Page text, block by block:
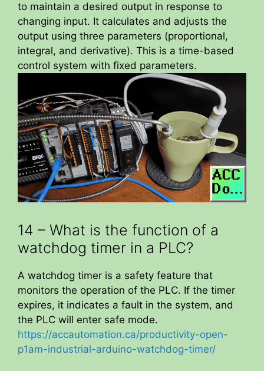
to maintain a desired output in response to
changing input. It calculates and adjusts the
output using three parameters (proportional,
integral, and derivative). This is a time-based
control system with fixed parameters.
14 – What is the function of a
watchdog timer in a PLC?
A watchdog timer is a safety feature that
monitors the operation of the PLC. If the timer
expires, it indicates a fault in the system, and
the PLC will enter safe mode.
https://accautomation.ca/productivity-open-
p1am-industrial-arduino-watchdog-timer/